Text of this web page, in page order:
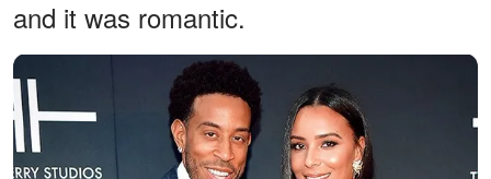
and it was romantic.